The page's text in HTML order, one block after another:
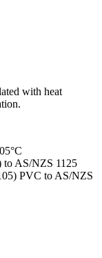
with heat
to AS/NZS 1125
PVC to AS/NZS